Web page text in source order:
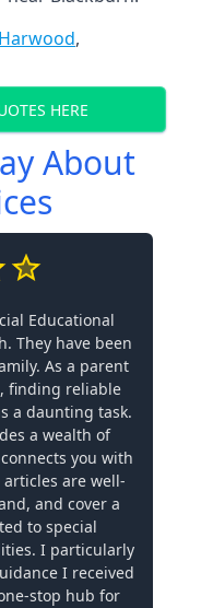
,
HERE
About
Educational
They have been
As a parent
finding reliable
a daunting task.
a wealth of
you with
are well-
and cover a
to special
I particularly
I received
stop hub for